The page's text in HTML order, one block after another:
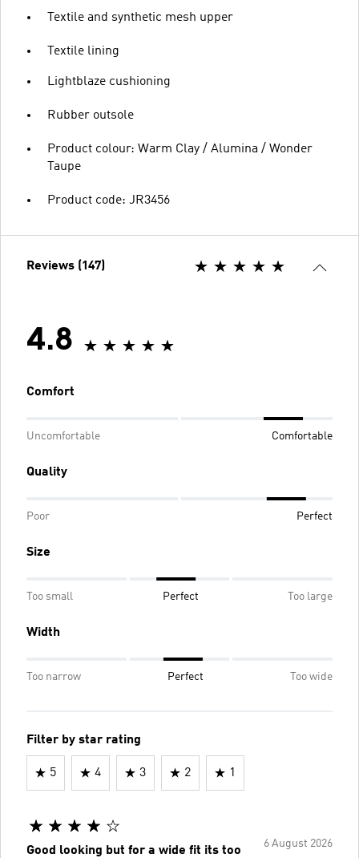
Textile and synthetic mesh upper
Textile lining
Lightblaze cushioning
Rubber outsole
Product colour: Warm Clay / Alumina / Wonder
Taupe
Product code: JR3456
Reviews (147)
4.8
Comfort
Uncomfortable Comfortable
Quality
Poor Perfect
Size
Too small Perfect Too large
Width
Too narrow Perfect Too wide
Filter by star rating
5 4 3 2 1
6 August 2026
Good looking but for a wide fit its too